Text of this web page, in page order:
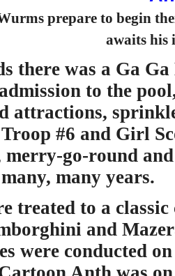
prepare to begin
awaits his
there was a Ga
to the
attractions,
#6 and Girl
merry-go-round
many years.
treated to a
and
were conducted